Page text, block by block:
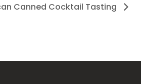
Canned Cocktail Tasting